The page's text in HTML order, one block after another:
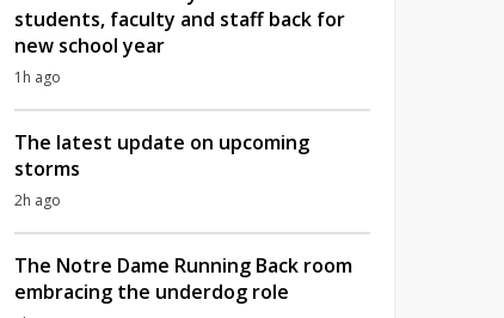
students, faculty and staff back for
new school year
1h ago
The latest update on upcoming
storms
2h ago
The Notre Dame Running Back room
embracing the underdog role